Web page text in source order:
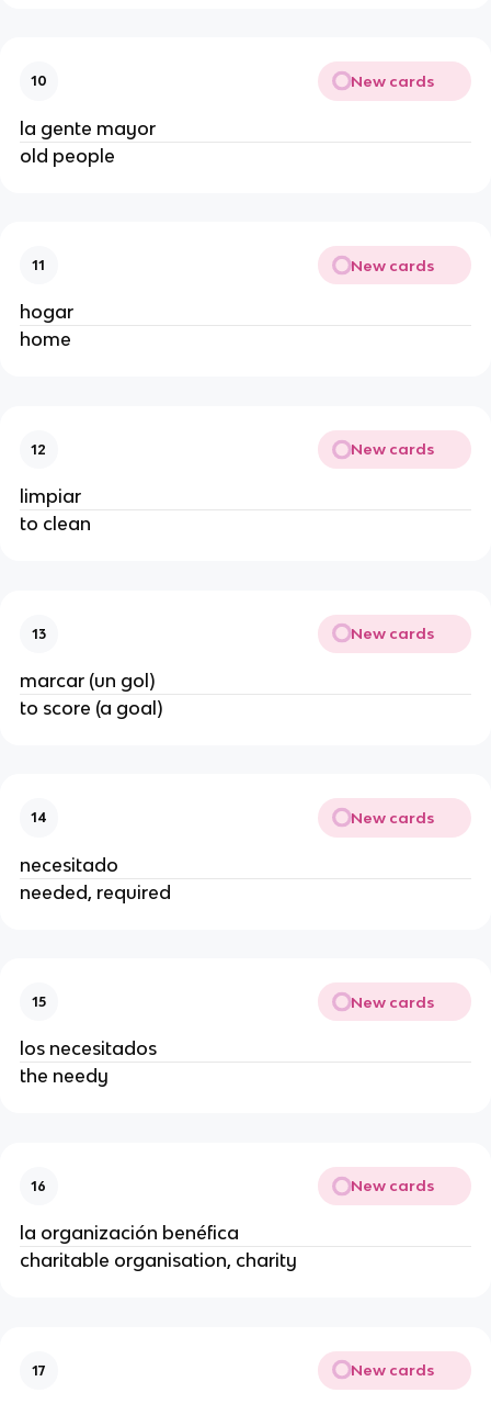
10 New cards
la gente mayor
old people
11 New cards
hogar
home
12 New cards
limpiar
to clean
13 New cards
marcar (un gol)
to score (a goal)
14 New cards
necesitado
needed, required
15 New cards
los necesitados
the needy
16 New cards
la organización benéfica
charitable organisation, charity
17 New cards